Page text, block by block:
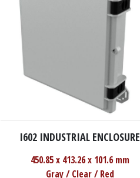
I602 INDUSTRIAL ENCLOSURE
450.85 x 413.26 x 101.6 mm
Gray / Clear / Red